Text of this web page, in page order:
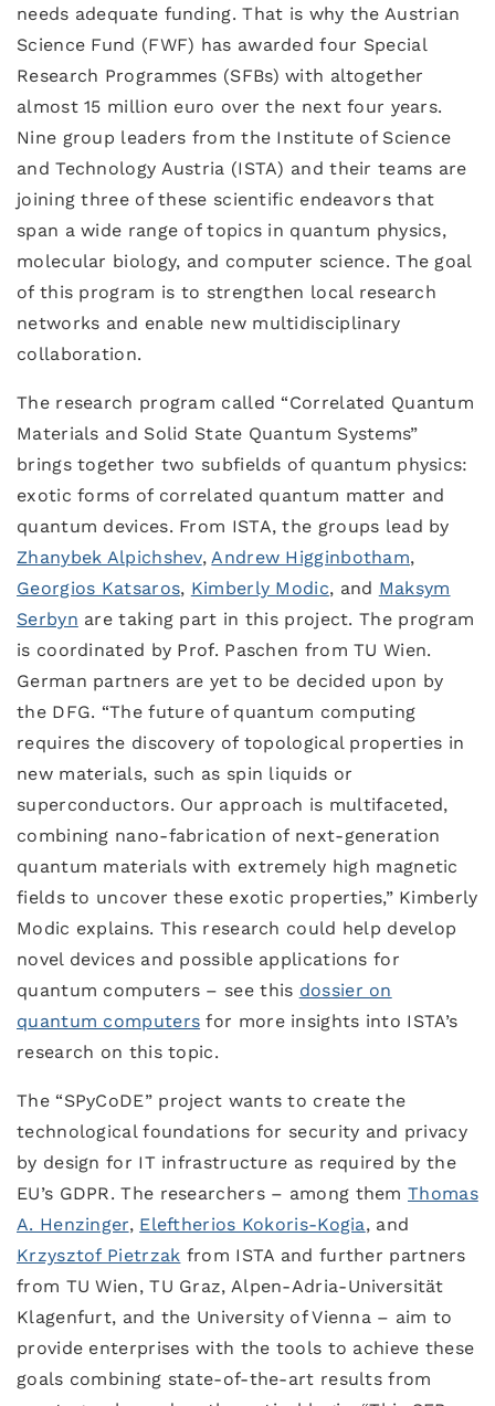
needs adequate funding. That is why the Austrian
Science Fund (FWF) has awarded four Special
Research Programmes (SFBs) with altogether
almost 15 million euro over the next four years.
Nine group leaders from the Institute of Science
and Technology Austria (ISTA) and their teams are
joining three of these scientific endeavors that
span a wide range of topics in quantum physics,
molecular biology, and computer science. The goal
of this program is to strengthen local research
networks and enable new multidisciplinary
collaboration.
The research program called “Correlated Quantum
Materials and Solid State Quantum Systems”
brings together two subfields of quantum physics:
exotic forms of correlated quantum matter and
quantum devices. From ISTA, the groups lead by
Zhanybek Alpichshev,Andrew Higginbotham,
Georgios Katsaros, Kimberly Modic, and Maksym
Serbyn are taking part in this project. The program
is coordinated by Prof. Paschen from TU Wien.
German partners are yet to be decided upon by
the DFG. “The future of quantum computing
requires the discovery of topological properties in
new materials, such as spin liquids or
superconductors. Our approach is multifaceted,
combining nano-fabrication of next-generation
quantum materials with extremely high magnetic
fields to uncover these exotic properties,” Kimberly
Modic explains. This research could help develop
novel devices and possible applications for
quantum computers – see this dossier on
quantum computers for more insights into ISTA’s
research on this topic.
The “SPyCoDE” project wants to create the
technological foundations for security and privacy
by design for IT infrastructure as required by the
EU’s GDPR. The researchers – among them Thomas
A. Henzinger, Eleftherios Kokoris-Kogia, and
Krzysztof Pietrzak from ISTA and further partners
from TU Wien, TU Graz, Alpen-Adria-Universität
Klagenfurt, and the University of Vienna – aim to
provide enterprises with the tools to achieve these
goals combining state-of-the-art results from